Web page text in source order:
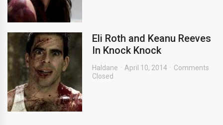
Eli Roth and Keanu Reeves
In Knock Knock
Haldane April 10, 2014
Comments
Closed